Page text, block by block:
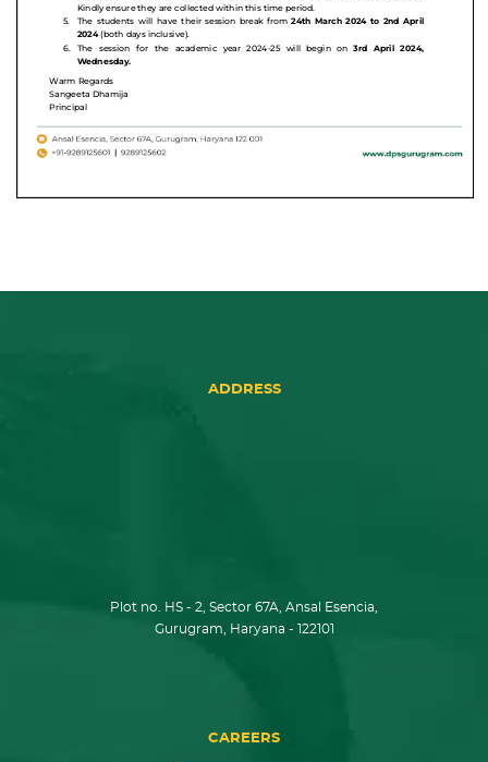
ADDRESS
Plot no. HS - 2, Sector 67A, Ansal Esencia,
Gurugram, Haryana - 122101
CAREERS